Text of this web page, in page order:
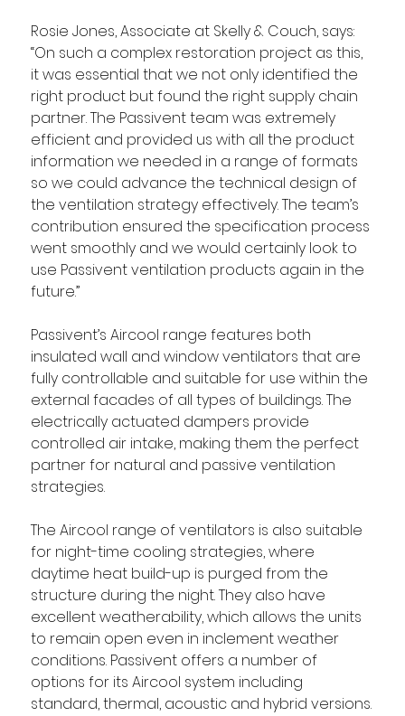
Rosie Jones, Associate at Skelly & Couch, says:
“On such a complex restoration project as this,
it was essential that we not only identified the
right product but found the right supply chain
partner. The Passivent team was extremely
efficient and provided us with all the product
information we needed in a range of formats
so we could advance the technical design of
the ventilation strategy effectively. The team’s
contribution ensured the specification process
went smoothly and we would certainly look to
use Passivent ventilation products again in the
future.”
Passivent’s Aircool range features both
insulated wall and window ventilators that are
fully controllable and suitable for use within the
external facades of all types of buildings. The
electrically actuated dampers provide
controlled air intake, making them the perfect
partner for natural and passive ventilation
strategies.
The Aircool range of ventilators is also suitable
for night-time cooling strategies, where
daytime heat build-up is purged from the
structure during the night. They also have
excellent weatherability, which allows the units
to remain open even in inclement weather
conditions. Passivent offers a number of
options for its Aircool system including
standard, thermal, acoustic and hybrid versions.